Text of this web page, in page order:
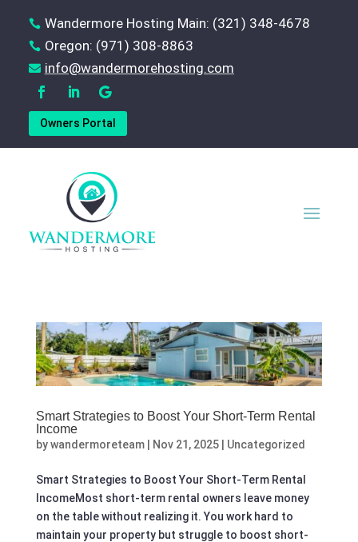
 Wandermore Hosting Main: (321) 348-4678
 Oregon: (971) 308-8863
 ‪info@wandermorehosting.com
Owners Portal
Smart Strategies to Boost Your Short-Term Rental
Income
bywandermoreteam| Nov 21, 2025| Uncategorized
Smart Strategies to Boost Your Short-Term Rental
IncomeMost short-term rental owners leave money
on the table without realizing it. You work hard to
maintain your property but struggle to boost short-